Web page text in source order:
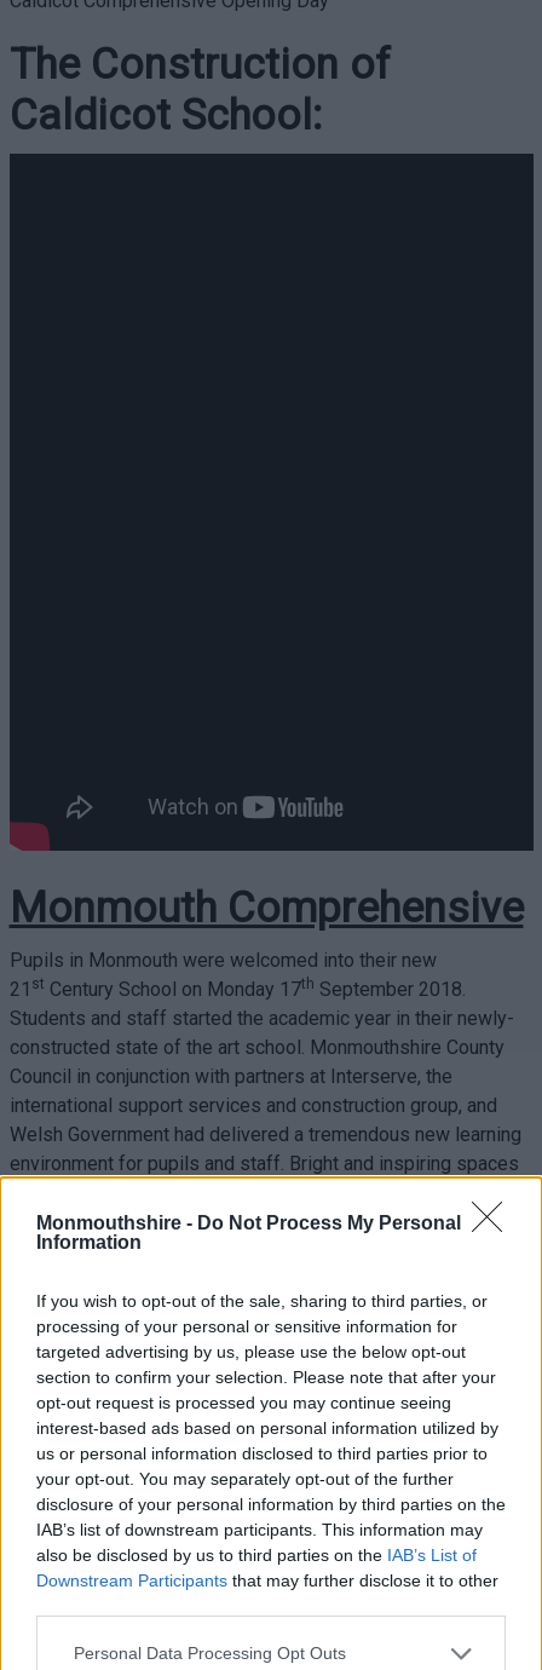
Monmouthshire - Do Not Process My Personal
Information
If you wish to opt-out of the sale, sharing to third parties, or
processing of your personal or sensitive information for
targeted advertising by us, please use the below opt-out
section to confirm your selection. Please note that after your
opt-out request is processed you may continue seeing
interest-based ads based on personal information utilized by
us or personal information disclosed to third parties prior to
your opt-out. You may separately opt-out of the further
disclosure of your personal information by third parties on the
IAB’s list of downstream participants. This information may
also be disclosed by us to third parties on the IAB’s List of
Downstream Participants that may further disclose it to other
Please note that this website/app uses one or more Google
Personal Data Processing Opt Outs
The Construction of
Caldicot School:
Monmouth Comprehensive
Pupils in Monmouth were welcomed into their new
21 st Century School on Monday 17th September 2018.
Students and staff started the academic year in their newly-
constructed state of the art school. Monmouthshire County
Council in conjunction with partners at Interserve, the
international support services and construction group, and
Welsh Government had delivered a tremendous new learning
environment for pupils and staff. Bright and inspiring spaces
The £40m learning environment incorporated a mixture of
informally, together with naturally lit classrooms and a range
of leisure spaces for young people to enjoy. Construction
embraces 21st century digital technology throughout which
included cinema quality projectors and the latest interactive
teaching equipment for teachers and students.